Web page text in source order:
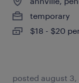
temporary
$18 - $20
posted august 3,